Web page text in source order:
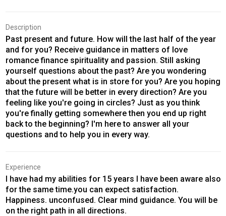
Description
Past present and future. How will the last half of the year
and for you? Receive guidance in matters of love
romance finance spirituality and passion. Still asking
yourself questions about the past? Are you wondering
about the present what is in store for you? Are you hoping
that the future will be better in every direction? Are you
feeling like you're going in circles? Just as you think
you're finally getting somewhere then you end up right
back to the beginning? I'm here to answer all your
questions and to help you in every way.
Experience
I have had my abilities for 15 years I have been aware also
for the same time.you can expect satisfaction.
Happiness. unconfused. Clear mind guidance. You will be
on the right path in all directions.